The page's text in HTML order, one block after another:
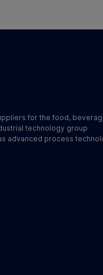
for the food,
technology group
advanced process